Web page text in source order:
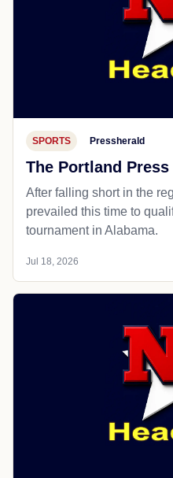
SPORTS Pressherald
The Portland Press
After falling short in the
prevailed this time to
tournament in Alabama.
Jul 18, 2026